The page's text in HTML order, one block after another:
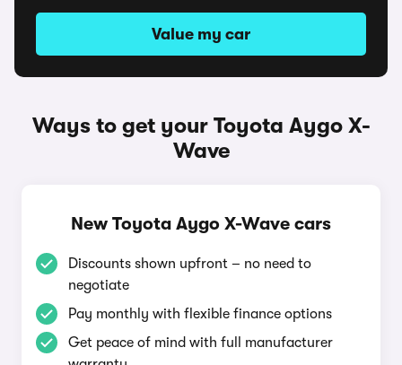
Value my car
Ways to get your Toyota Aygo X-
Wave
New Toyota Aygo X-Wave cars
Discounts shown upfront – no need to
negotiate
Pay monthly with flexible finance options
Get peace of mind with full manufacturer